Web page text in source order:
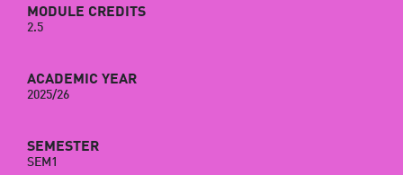
MODULE CREDITS
2.5
ACADEMIC YEAR
2025/26
SEMESTER
SEM1